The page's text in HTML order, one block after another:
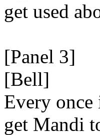
get used
[Panel 3]
[Bell]
Every
get Mandi